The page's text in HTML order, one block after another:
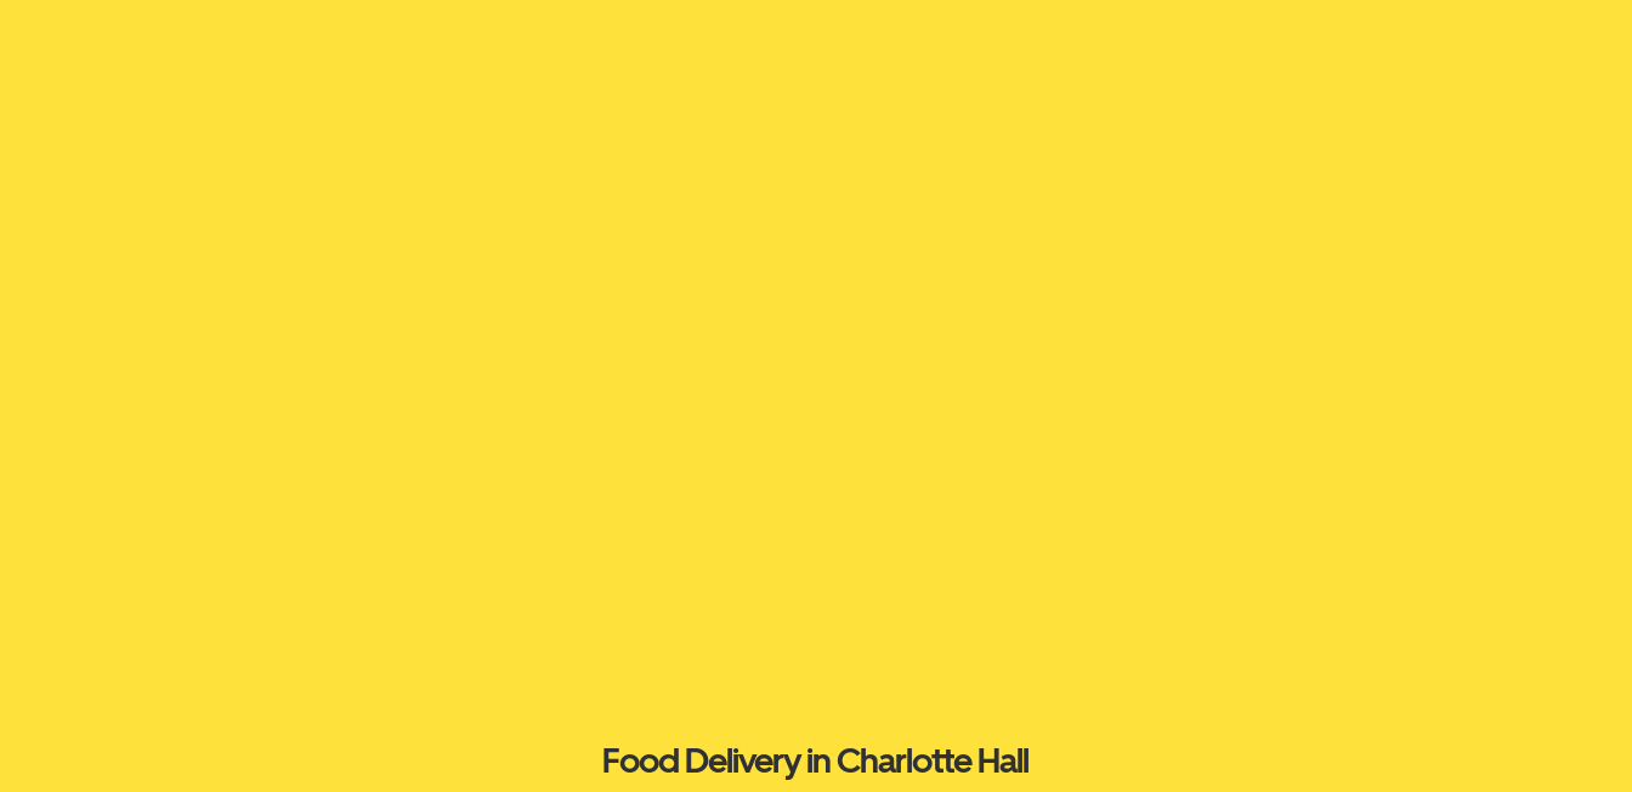
Food Delivery in Charlotte Hall